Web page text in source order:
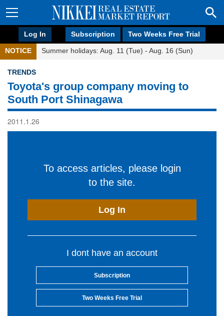
Log In Subscription Two Weeks Free Trial
NOTICE Summer holidays: Aug. 11 (Tue) - Aug. 16 (Sun)
TRENDS
Toyota's group company moving to
South Port Shinagawa
2011.1.26
To access articles, please login
to the site.
Log In
I dont have an account
Subscription
Two Weeks Free Trial